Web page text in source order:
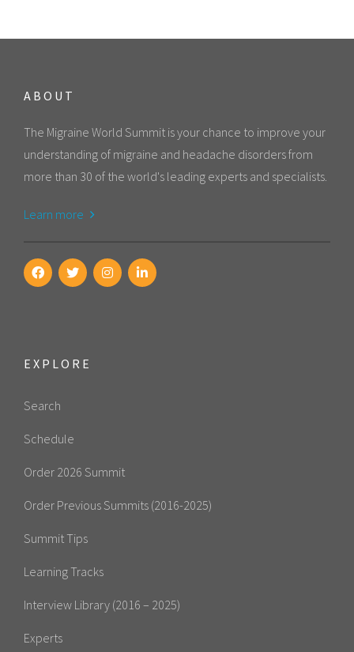
ABOUT
The Migraine World Summit is your chance to improve your
understanding of migraine and headache disorders from
more than 30 of the world's leading experts and specialists.
Learn more
EXPLORE
Search
Schedule
Order 2026 Summit
Order Previous Summits (2016-2025)
Summit Tips
Learning Tracks
Interview Library (2016 – 2025)
Experts